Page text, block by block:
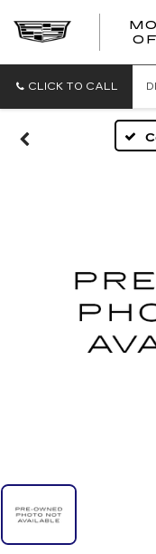
CLICK TO CALL